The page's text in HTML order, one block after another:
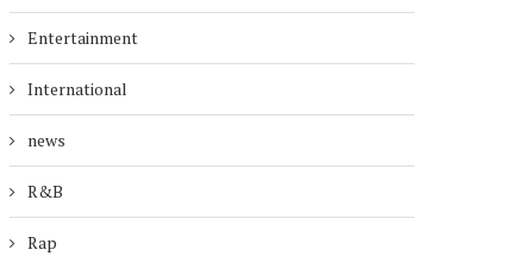
Entertainment
International
news
R&B
Rap